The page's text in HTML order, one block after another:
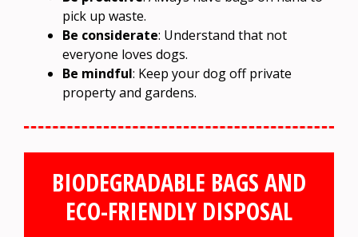
pick up waste.
Be considerate: Understand that not
everyone loves dogs.
Be mindful: Keep your dog off private
property and gardens.
BIODEGRADABLE BAGS AND
ECO-FRIENDLY DISPOSAL